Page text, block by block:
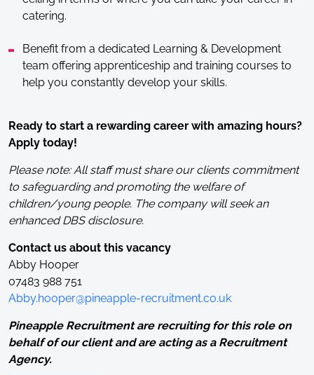
catering.
Benefit from a dedicated Learning & Development
team offering apprenticeship and training courses to
help you constantly develop your skills.
Ready to start a rewarding career with amazing hours?
Apply today!
Please note: All staff must share our clients commitment
to safeguarding and promoting the welfare of
children/young people. The company will seek an
enhanced DBS disclosure.
Contact us about this vacancy
Abby Hooper
07483 988 751
Abby.hooper@pineapple-recruitment.co.uk
Pineapple Recruitment are recruiting for this role on
behalf of our client and are acting as a Recruitment
Agency.